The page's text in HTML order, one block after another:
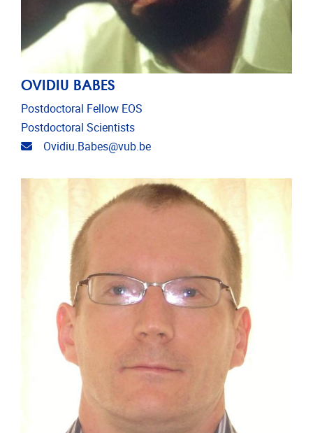
OVIDIU BABES
Postdoctoral Fellow EOS
Postdoctoral Scientists
Email address
Ovidiu.Babes@vub.be